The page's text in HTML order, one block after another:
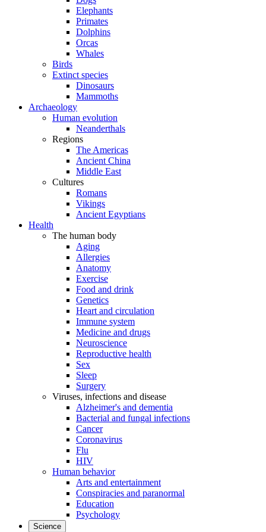
Elephants
Primates
Dolphins
Orcas
Whales
Birds
Extinct species
Dinosaurs
Mammoths
Archaeology
Human evolution
Neanderthals
Regions
The Americas
Ancient China
Middle East
Cultures
Romans
Vikings
Ancient Egyptians
Health
The human body
Aging
Allergies
Anatomy
Exercise
Food and drink
Genetics
Heart and circulation
Immune system
Medicine and drugs
Neuroscience
Reproductive health
Sex
Sleep
Surgery
Viruses, infections and disease
Alzheimer's and dementia
Bacterial and fungal infections
Cancer
Coronavirus
Flu
HIV
Human behavior
Arts and entertainment
Conspiracies and paranormal
Education
Psychology
Science